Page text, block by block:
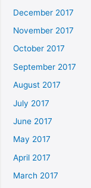
December 2017
November 2017
October 2017
September 2017
August 2017
July 2017
June 2017
May 2017
April 2017
March 2017